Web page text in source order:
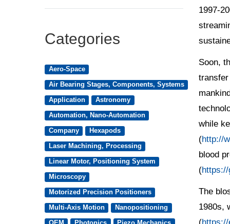
Categories
Aero-Space
Air Bearing Stages, Components, Systems
Application
Astronomy
Automation, Nano-Automation
Company
Hexapods
Laser Machining, Processing
Linear Motor, Positioning System
Microscopy
Motorized Precision Positioners
Multi-Axis Motion
Nanopositioning
1997-
Soon,
while
(http://
blood
(
The
1980s,